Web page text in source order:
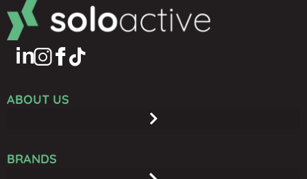
ABOUT US
BRANDS